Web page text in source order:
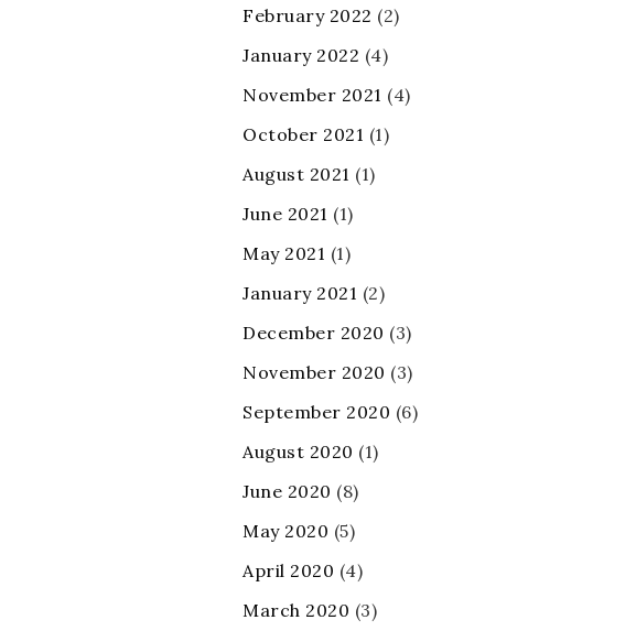
February 2022 (2)
January 2022 (4)
November 2021 (4)
October 2021 (1)
August 2021 (1)
June 2021 (1)
May 2021 (1)
January 2021 (2)
December 2020 (3)
November 2020 (3)
September 2020 (6)
August 2020 (1)
June 2020 (8)
May 2020 (5)
April 2020 (4)
March 2020 (3)